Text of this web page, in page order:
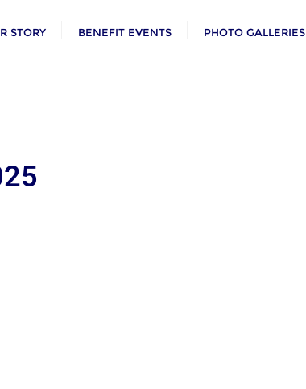
STORY BENEFIT EVENTS PHOTO GALLERIES